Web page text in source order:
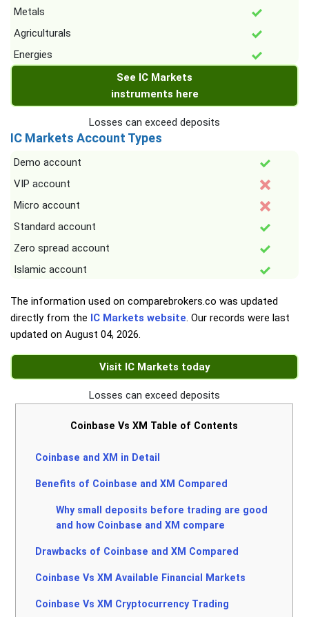
Metals
Agriculturals
Energies
See IC Markets
instruments here
Losses can exceed deposits
IC Markets Account Types
Demo account
VIP account
Micro account
Standard account
Zero spread account
Islamic account
The information used on comparebrokers.co was updated
directly from the IC Markets website. Our records were last
updated on August 04, 2026.
Visit IC Markets today
Losses can exceed deposits
Coinbase Vs XM Table of Contents
Coinbase and XM in Detail
Benefits of Coinbase and XM Compared
Why small deposits before trading are good
and how Coinbase and XM compare
Drawbacks of Coinbase and XM Compared
Coinbase Vs XM Available Financial Markets
Coinbase Vs XM Cryptocurrency Trading